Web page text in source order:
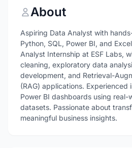
About
Aspiring Data Analyst with
Python, SQL, Power BI, and
Analyst Internship at ESF Labs,
cleaning, exploratory data
development, and Retrieval-
(RAG) applications.
Power BI dashboards using real-
datasets. Passionate about
meaningful business insights.